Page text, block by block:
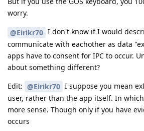
worry.
@Eirikr70 I don't know if I would
communicate with eachother as data
apps have to consent for IPC to occur.
about something different?
Edit: @Eirikr70 I suppose you mean
user, rather than the app itself. In
more sense. Though only if you have
occurs